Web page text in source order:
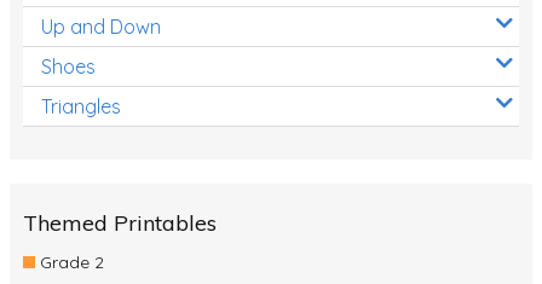
Up and Down
Shoes
Triangles
Themed Printables
Grade 2